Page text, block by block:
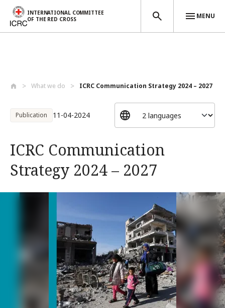
INTERNATIONAL COMMITTEE
OF THE RED CROSS
MENU
What we do ICRC Communication Strategy 2024 – 2027
Publication 11-04-2024
ICRC Communication
Strategy 2024 – 2027